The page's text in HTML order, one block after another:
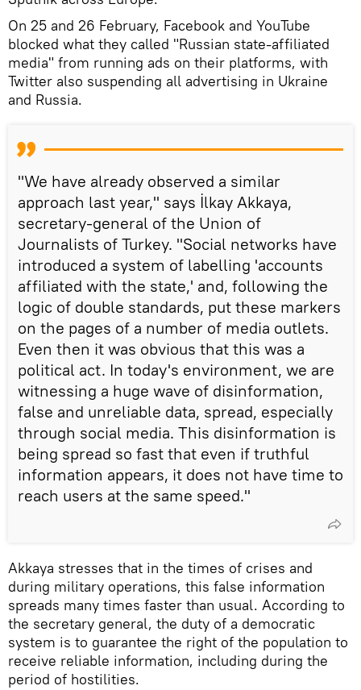
On 25 and 26 February, Facebook and YouTube
blocked what they called "Russian state-affiliated
media" from running ads on their platforms, with
Twitter also suspending all advertising in Ukraine
and Russia.
"We have already observed a similar
approach last year," says İlkay Akkaya,
secretary-general of the Union of
Journalists of Turkey. "Social networks have
introduced a system of labelling 'accounts
affiliated with the state,' and, following the
logic of double standards, put these markers
on the pages of a number of media outlets.
Even then it was obvious that this was a
political act. In today's environment, we are
witnessing a huge wave of disinformation,
false and unreliable data, spread, especially
through social media. This disinformation is
being spread so fast that even if truthful
information appears, it does not have time to
reach users at the same speed."
Akkaya stresses that in the times of crises and
during military operations, this false information
spreads many times faster than usual. According to
the secretary general, the duty of a democratic
system is to guarantee the right of the population to
receive reliable information, including during the
period of hostilities.